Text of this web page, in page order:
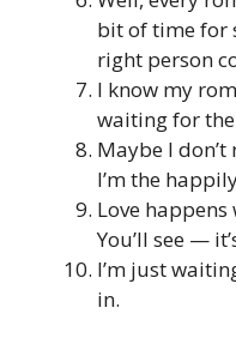
bit of time for
right person
I know my
waiting for
Maybe I
I’m the
Love
You’ll see —
I’m just
in.